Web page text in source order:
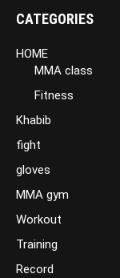
CATEGORIES
HOME
MMA class
Fitness
Khabib
fight
gloves
MMA gym
Workout
Training
Record